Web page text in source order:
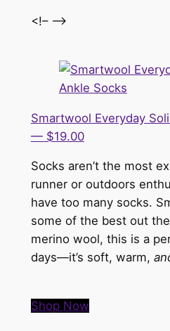
<!– –>
Smartwool Everyday
— $19.00
Socks aren’t the most
runner or outdoors
have too many socks.
some of the best out
merino wool, this is a
days—it’s soft, warm,
Shop Now